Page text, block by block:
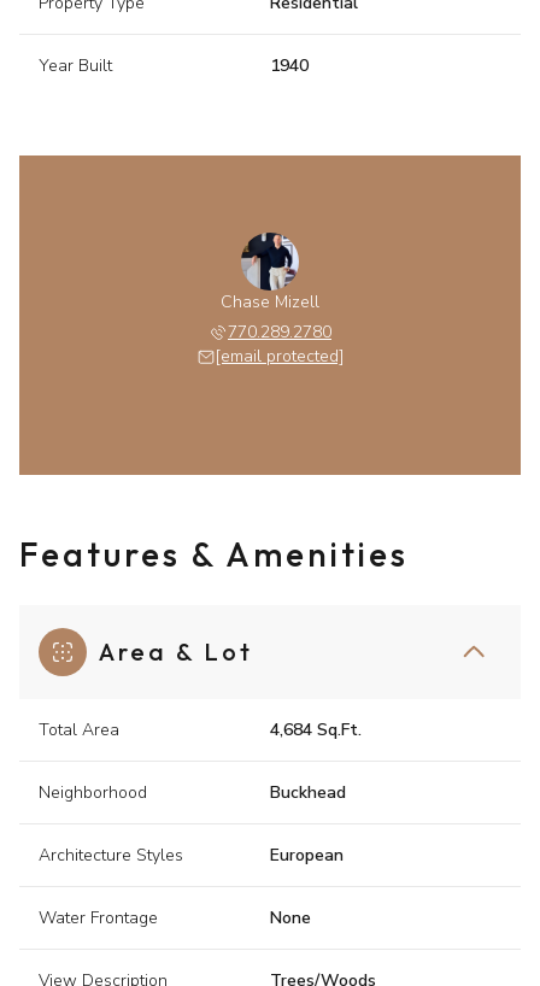
Year Built 1940
Chase Mizell
770.289.2780
[email protected]
Features & Amenities
Area & Lot
Total Area 4,684 Sq.Ft.
Neighborhood Buckhead
Architecture Styles European
Water Frontage None
View Description Trees/Woods